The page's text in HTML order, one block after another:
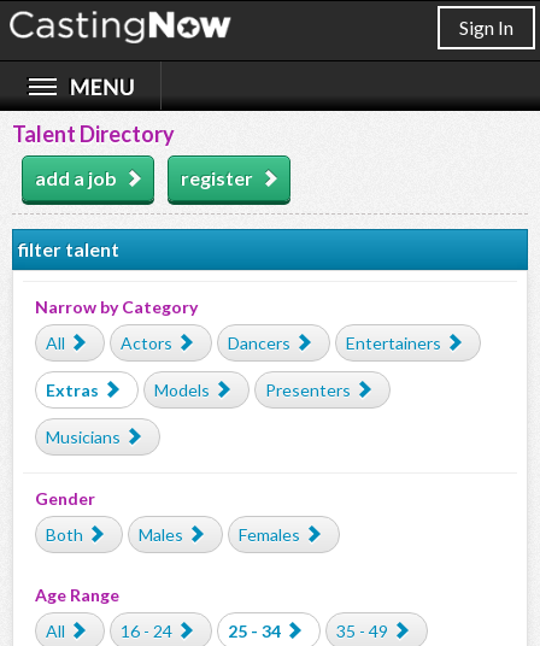
Sign In
Talent Directory
add a job register
filter talent
Narrow by Category
All
Actors Dancers Entertainers
Extras Models Presenters
Musicians
Gender
Both
Males Females
Age Range
All
16 - 24 25 - 34 35 - 49